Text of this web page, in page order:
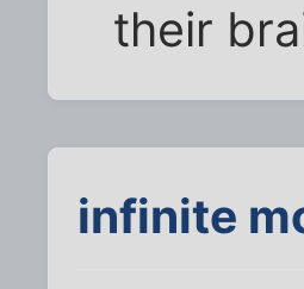
their
infinite